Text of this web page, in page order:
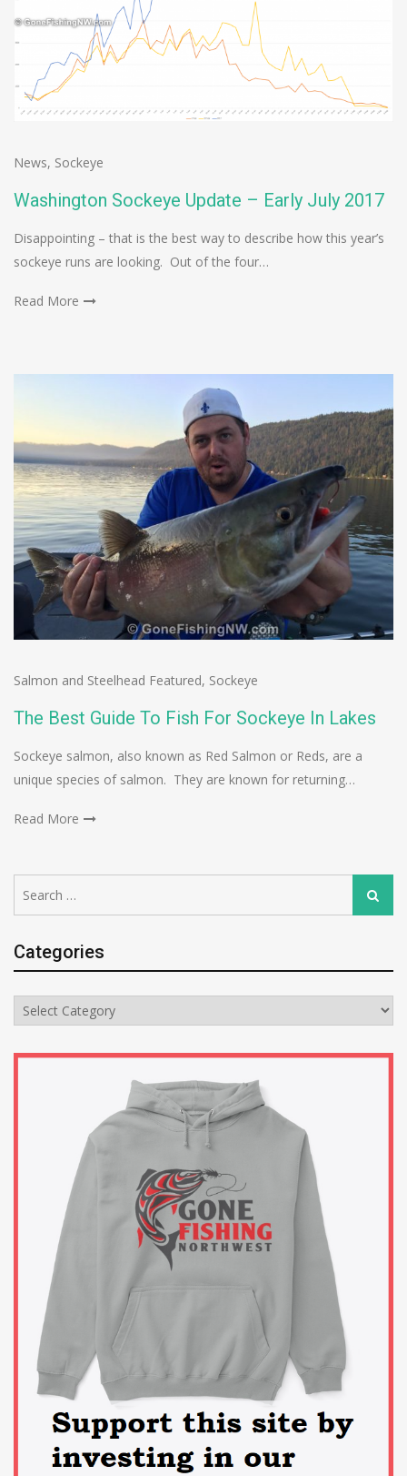
News, Sockeye
Washington Sockeye Update – Early July 2017
Disappointing – that is the best way to describe how this year’s
sockeye runs are looking. Out of the four…
Read More
Salmon and Steelhead Featured, Sockeye
The Best Guide To Fish For Sockeye In Lakes
Sockeye salmon, also known as Red Salmon or Reds, are a
unique species of salmon. They are known for returning…
Read More
for:
Search
Categories
Categories